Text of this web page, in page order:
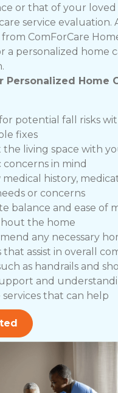
or that of your loved
service evaluation.
ComForCare
a personalized home
Personalized Home
potential fall risks
fixes
the living space with
concerns in mind
medical history,
or concerns
balance and ease of
the home
any necessary
that assist in overall
as handrails and
and
that can help